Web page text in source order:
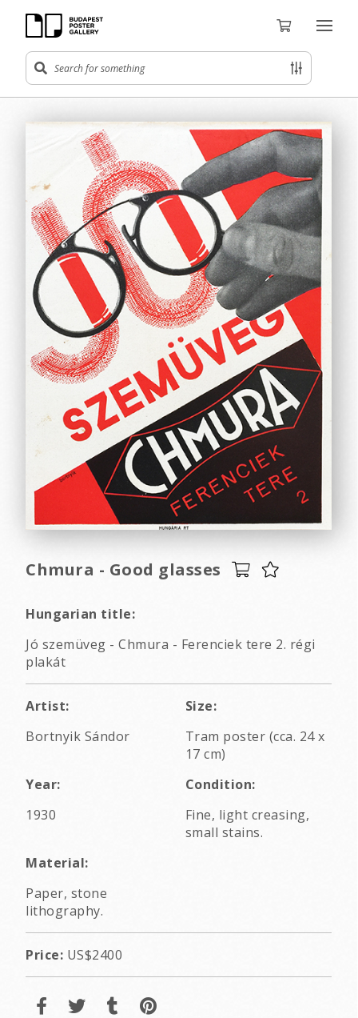
Chmura - Good glasses
Hungarian title:
Jó szemüveg - Chmura - Ferenciek tere 2. régi
plakát
Artist:
Bortnyik Sándor
Size:
Tram poster (cca. 24 x
17 cm)
Year:
1930
Condition:
Fine, light creasing,
small stains.
Material:
Paper, stone
lithography.
Price: US$2400